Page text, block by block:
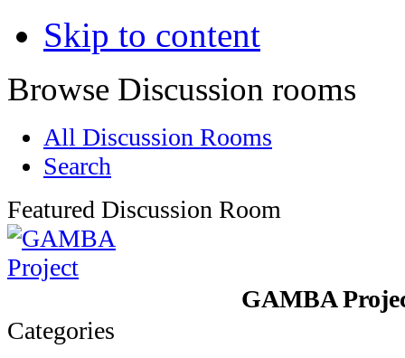
Skip to content
Browse Discussion rooms
All Discussion Rooms
Search
Featured Discussion Room
GAMBA
Categories